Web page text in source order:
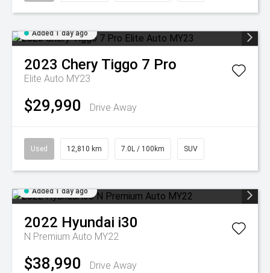
Added 1 day ago
2023 Chery Tiggo 7 Pro
Elite Auto MY23
$29,990 Drive Away
Used 12,810 km 7.0L / 100km SUV
Added 1 day ago
2022 Hyundai i30
N Premium Auto MY22
$38,990 Drive Away